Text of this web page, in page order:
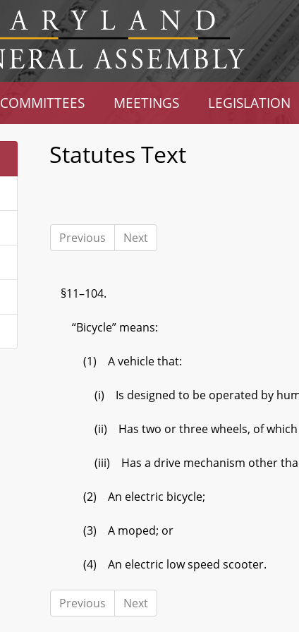
COMMITTEES MEETINGS LEGISLATION
Statutes Text
Previous Next
§11–104.
“Bicycle” means:
(1) A vehicle that:
(i) Is designed to be operated by
(ii) Has two or three wheels, of which
(iii) Has a drive mechanism other than
(2) An electric bicycle;
(3) A moped; or
(4) An electric low speed scooter.
Previous Next